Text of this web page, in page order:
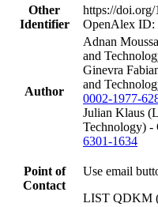
Other
Identifier
https://doi.org/
OpenAlex ID:
Author
Adnan
and
Ginevra
and
0002-1977-
Julian Klaus
Technology) -
6301-1634
Point of
Contact
Use email
LIST QDKM